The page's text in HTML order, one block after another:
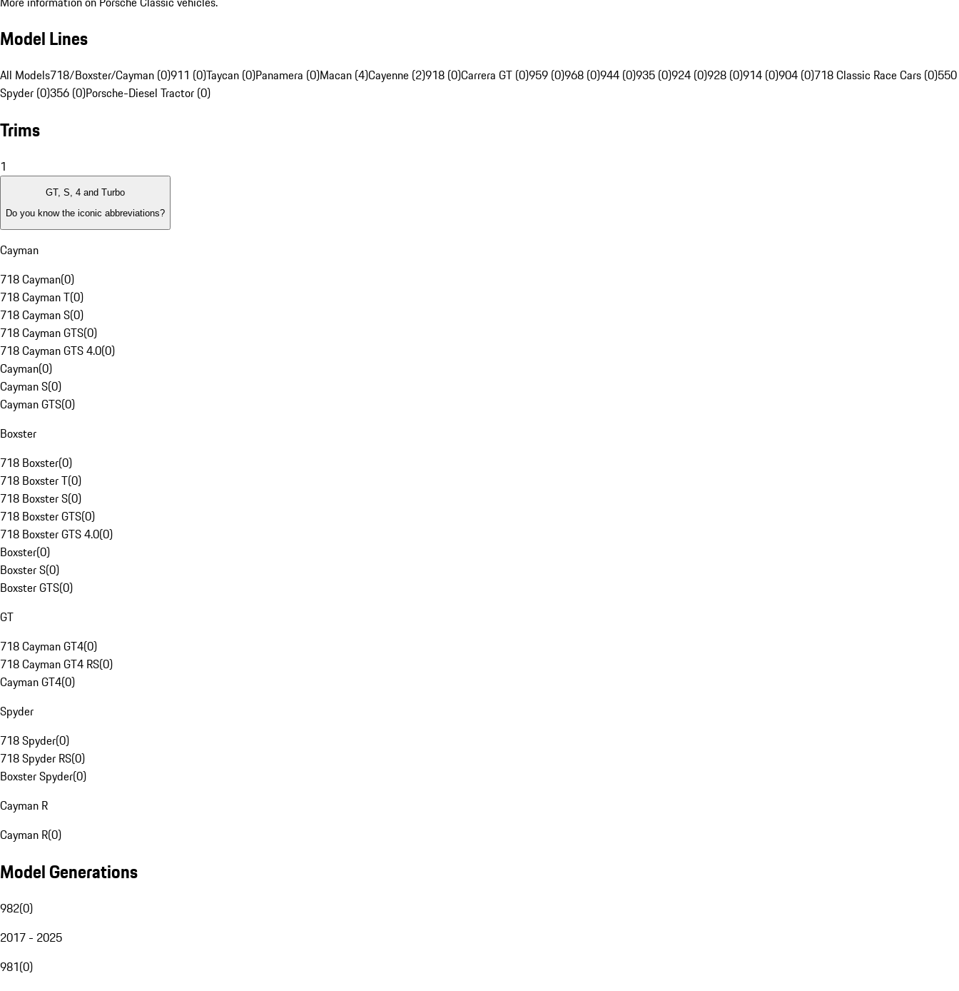
Model Lines
All Models718/Boxster/Cayman (0)911 (0)Taycan (0)Panamera (0)Macan (4)Cayenne (2)918 (0)Carrera GT (0)959 (0)968 (0)944 (0)935 (0)924 (0)928 (0)914 (0)904 (0)718 Classic Race Cars (0)550
Spyder (0)356 (0)Porsche-Diesel Tractor (0)
Trims
1
GT, S, 4 and Turbo
Do you know the iconic abbreviations?
Cayman
718 Cayman(0)
718 Cayman T(0)
718 Cayman S(0)
718 Cayman GTS(0)
718 Cayman GTS 4.0(0)
Cayman(0)
Cayman S(0)
Cayman GTS(0)
Boxster
718 Boxster(0)
718 Boxster T(0)
718 Boxster S(0)
718 Boxster GTS(0)
718 Boxster GTS 4.0(0)
Boxster(0)
Boxster S(0)
Boxster GTS(0)
GT
718 Cayman GT4(0)
718 Cayman GT4 RS(0)
Cayman GT4(0)
Spyder
718 Spyder(0)
718 Spyder RS(0)
Boxster Spyder(0)
Cayman R
Cayman R(0)
Model Generations
982(0)
2017 - 2025
981(0)